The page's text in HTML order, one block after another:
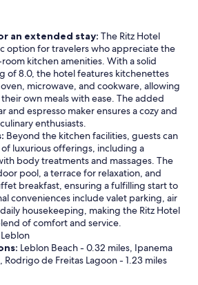
an extended stay: The Ritz Hotel
option for travelers who appreciate the
kitchen amenities. With a solid
of 8.0, the hotel features kitchenettes
microwave, and cookware, allowing
own meals with ease. The added
and espresso maker ensures a cozy and
enthusiasts.
Beyond the kitchen facilities, guests can
luxurious offerings, including a
body treatments and massages. The
pool, a terrace for relaxation, and
breakfast, ensuring a fulfilling start to
conveniences include valet parking, air
housekeeping, making the Ritz Hotel
of comfort and service.
Leblon
Leblon Beach - 0.32 miles, Ipanema
Rodrigo de Freitas Lagoon - 1.23 miles